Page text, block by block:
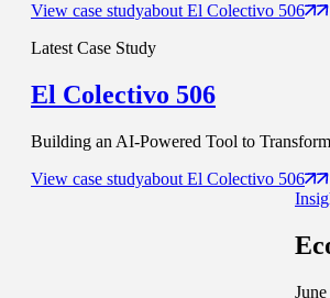
View case studyabout El Colectivo 506
Latest Case Study
El Colectivo 506
Building an AI-Powered Tool to
View case studyabout El Colectivo 506